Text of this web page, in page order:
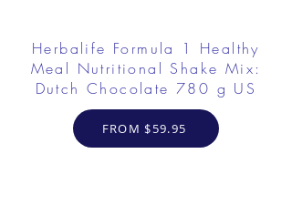
Herbalife Formula 1 Healthy
Meal Nutritional Shake Mix:
Dutch Chocolate 780 g US
FROM $59.95